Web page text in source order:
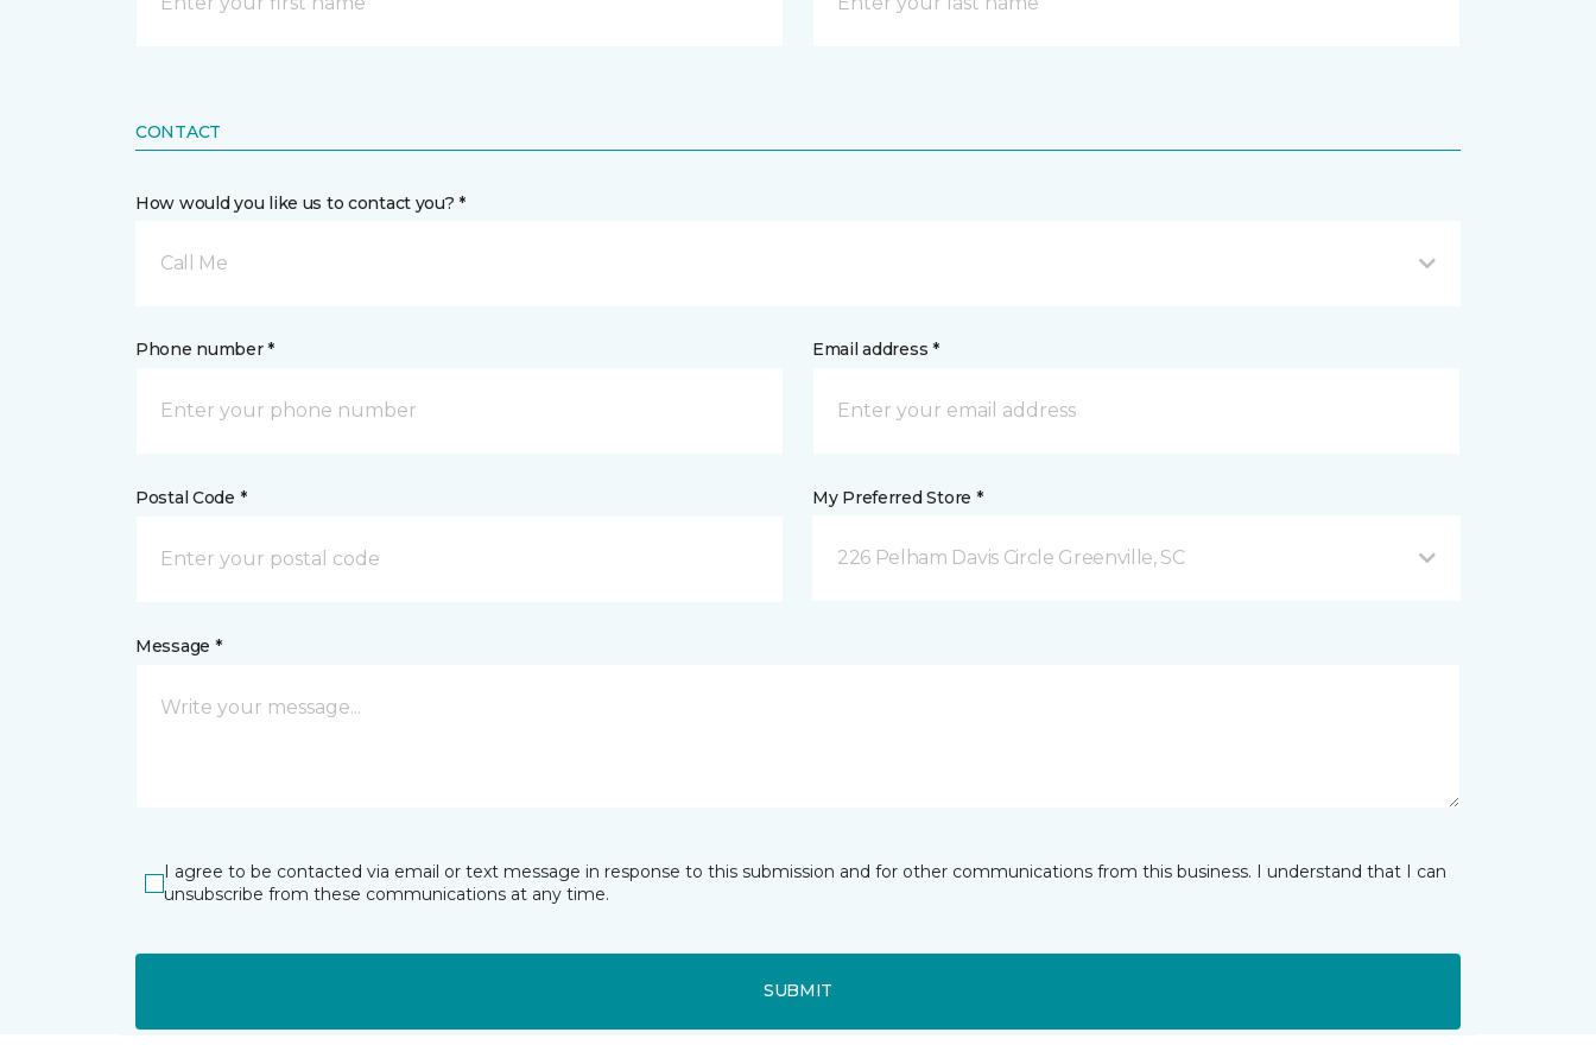
CONTACT
How would you like us to contact you? *
Call Me
Phone number * Email address *
Postal Code * My Preferred Store *
226 Pelham Davis Circle Greenville, SC
Message *
I agree to be contacted via email or text message in response to this submission and for other communications from this business. I understand that I can
unsubscribe from these communications at any time.
SUBMIT